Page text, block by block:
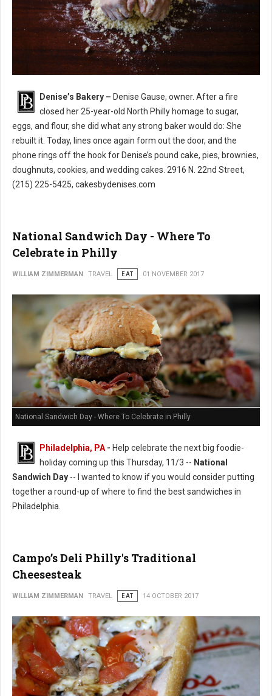
Denise’s Bakery North Philly
Denise’s Bakery – Denise Gause, owner. After a fire
closed her 25-year-old North Philly homage to sugar,
eggs, and flour, she did what any strong baker would do: She
rebuilt it. Today, lines once again form out the door, and the
phone rings off the hook for Denise’s pound cake, pies, brownies,
doughnuts, cookies, and wedding cakes. 2916 N. 22nd Street,
(215) 225-5425, cakesbydenises.com
National Sandwich Day - Where To
Celebrate in Philly
WILLIAM ZIMMERMAN TRAVEL EAT 01 NOVEMBER 2017
National Sandwich Day - Where To Celebrate in Philly
Philadelphia, PA - Help celebrate the next big foodie-
holiday coming up this Thursday, 11/3 -- National
Sandwich Day -- I wanted to know if you would consider putting
together a round-up of where to find the best sandwiches in
Philadelphia.
Campo’s Deli Philly's Traditional
Cheesesteak
WILLIAM ZIMMERMAN TRAVEL EAT 14 OCTOBER 2017